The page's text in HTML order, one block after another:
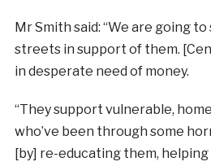
Mr Smith said: “We are going
streets in support of them.
in desperate need of money.
“They support vulnerable,
who’ve been through some
[by] re-educating them,